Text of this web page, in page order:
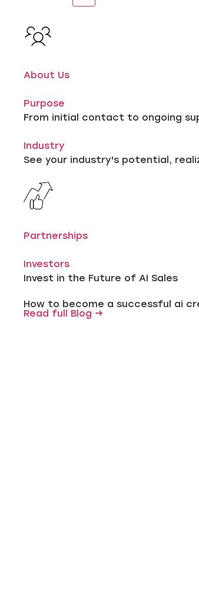
About Us
Purpose
From initial contact to ongoing
Industry
See your industry's potential,
Partnerships
Investors
Invest in the Future of AI Sales
How to become a successful ai
Read full Blog →